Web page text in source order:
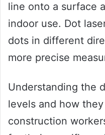
line onto a surface
indoor use. Dot
dots in different
more precise
Understanding the
levels and how
construction